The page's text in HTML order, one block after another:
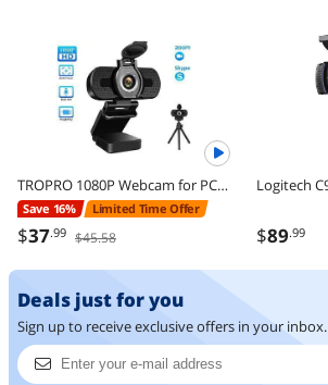
TROPRO 1080P Webcam for PC, Full HD Computer Camera with Cover, USB Web Cam with Microphone, Cover, Expandable Tripod, Streaming Camera for Skype, Streaming, Teleconference etc.
Save 16% Limited Time Offer
$37.99 $45.58 $89.99
Deals just for you
Sign up to receive exclusive offers in your inbox.